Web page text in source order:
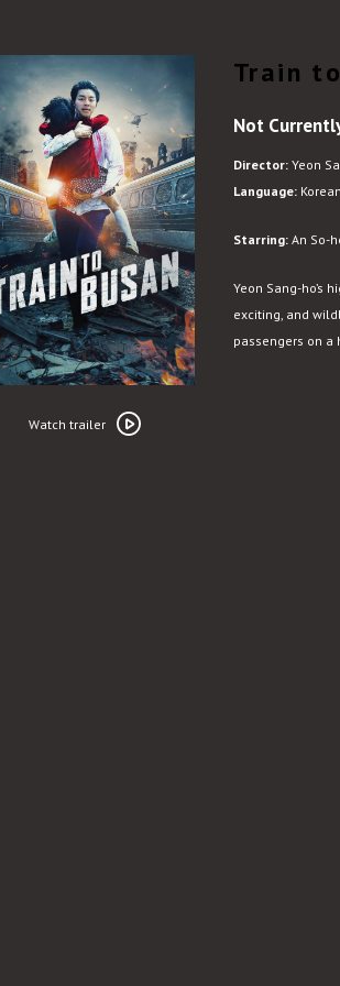
trailer
Watch trailer
Train
Not
Director: Yeon
Language: Korean
Starring: An So-
Yeon Sang-ho’s
exciting, and
passengers on a